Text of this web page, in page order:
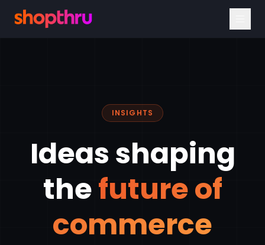
INSIGHTS
Ideas shaping
thefuture of
commerce